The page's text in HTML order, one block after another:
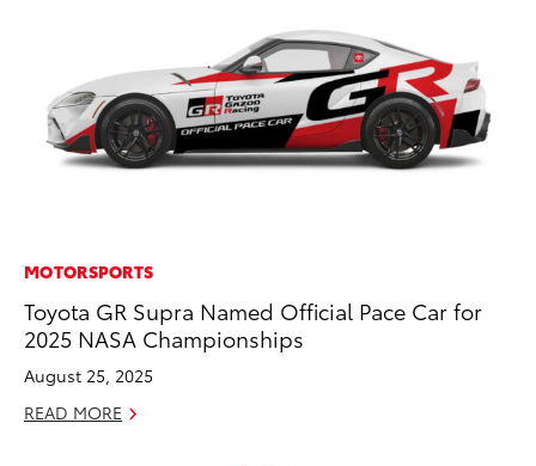
MOTORSPORTS
Toyota GR Supra Named Official Pace Car for
2025 NASA Championships
August 25, 2025
READ MORE